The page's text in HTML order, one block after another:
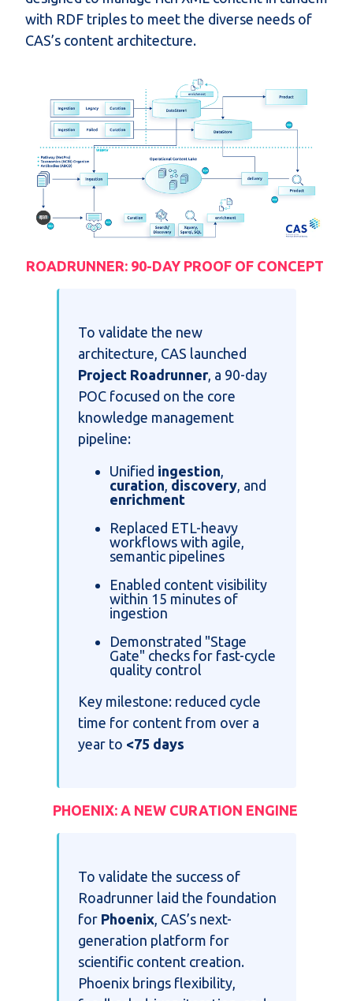
with RDF triples to meet the diverse needs of
CAS’s content architecture.
ROADRUNNER: 90-DAY PROOF OF CONCEPT
To validate the new
architecture, CAS launched
Project Roadrunner, a 90-day
POC focused on the core
knowledge management
pipeline:
Unified ingestion
curation discovery , and
enrichment
Replaced ETL-heavy
workflows with agile,
semantic pipelines
Enabled content visibility
within 15 minutes of
ingestion
Demonstrated "Stage
Gate" checks for fast-cycle
quality control
Key milestone: reduced cycle
time for content from over a
year to <75 days
PHOENIX: A NEW CURATION ENGINE
To validate the success of
Roadrunner laid the foundation
for Phoenix , CAS’s next-
generation platform for
scientific content creation.
Phoenix brings flexibility,